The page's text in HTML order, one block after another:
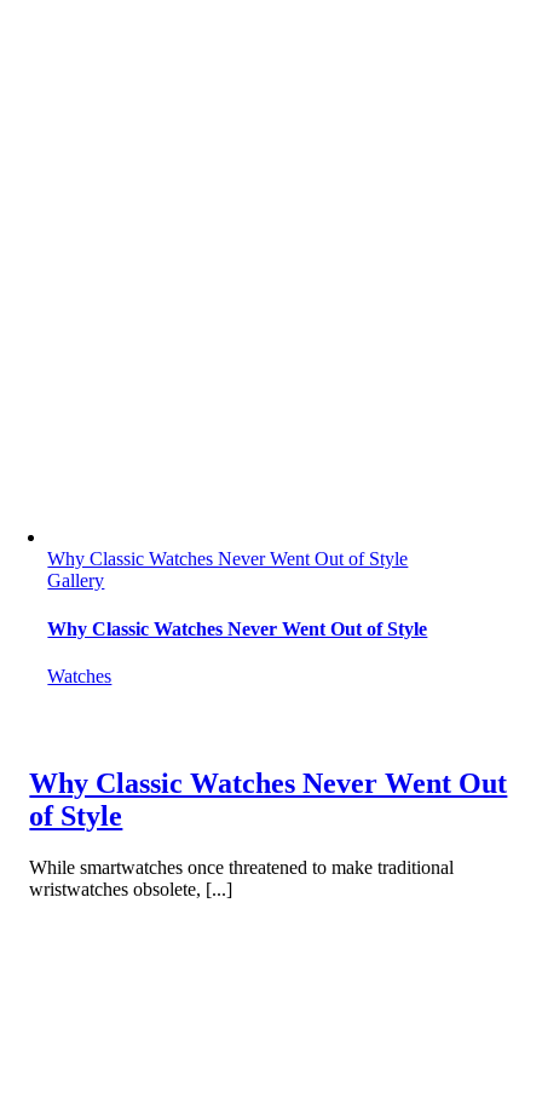
Why Classic Watches Never Went Out of Style
Gallery
Why Classic Watches Never Went Out of Style
Watches
Why Classic Watches Never Went Out
of Style
While smartwatches once threatened to make traditional
wristwatches obsolete, [...]